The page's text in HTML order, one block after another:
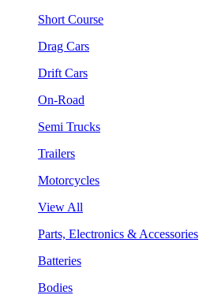
Short Course
Drag Cars
Drift Cars
On-Road
Semi Trucks
Trailers
Motorcycles
View All
Parts, Electronics & Accessories
Batteries
Bodies